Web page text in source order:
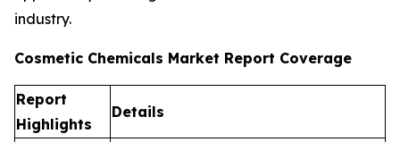
industry.
Cosmetic Chemicals Market Report Coverage
Report
Highlights
Details